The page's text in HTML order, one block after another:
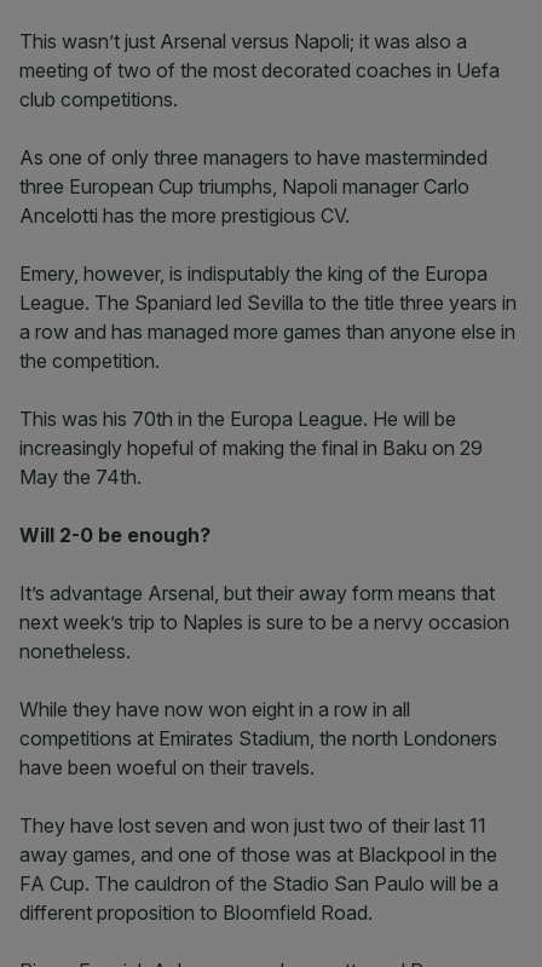
This wasn’t just Arsenal versus Napoli; it was also a
meeting of two of the most decorated coaches in Uefa
club competitions.
As one of only three managers to have masterminded
three European Cup triumphs, Napoli manager Carlo
Ancelotti has the more prestigious CV.
Emery, however, is indisputably the king of the Europa
League. The Spaniard led Sevilla to the title three years in
a row and has managed more games than anyone else in
the competition.
This was his 70th in the Europa League. He will be
increasingly hopeful of making the final in Baku on 29
May the 74th.
Will 2-0 be enough?
It’s advantage Arsenal, but their away form means that
next week’s trip to Naples is sure to be a nervy occasion
nonetheless.
While they have now won eight in a row in all
competitions at Emirates Stadium, the north Londoners
have been woeful on their travels.
They have lost seven and won just two of their last 11
away games, and one of those was at Blackpool in the
FA Cup. The cauldron of the Stadio San Paulo will be a
different proposition to Bloomfield Road.